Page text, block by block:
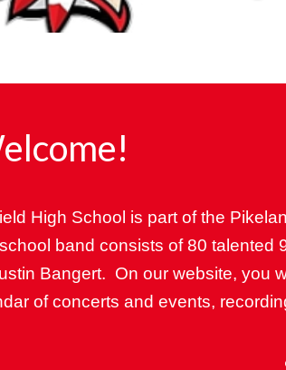
High School is part of the
band consists of 80 talented
Bangert. On our website, you
of concerts and events,